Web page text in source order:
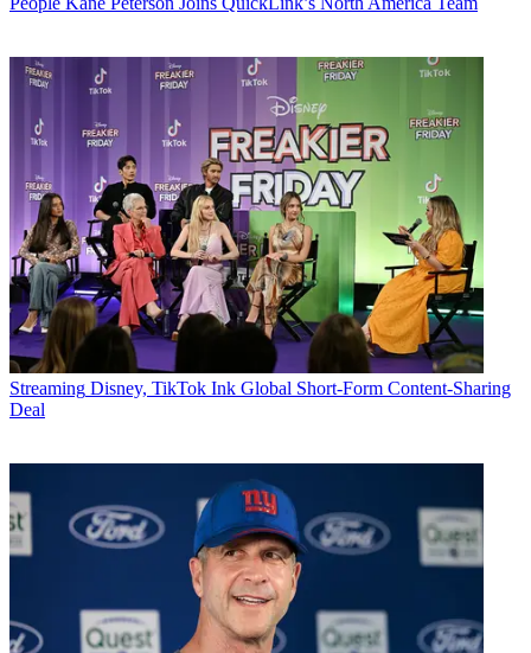
Streaming Disney, TikTok Ink Global Short-Form Content-Sharing
Deal